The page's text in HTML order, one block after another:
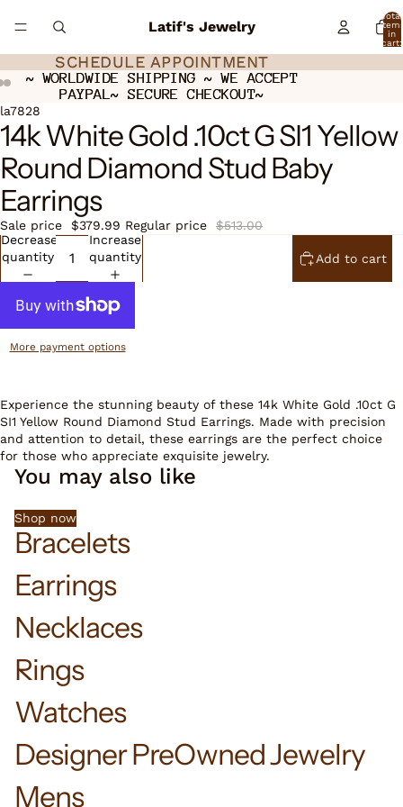
Latif's Jewelry
Total
in
cart:
SCHEDULE APPOINTMENT
SCHEDULE APPOINTMENT
~ WORLDWIDE SHIPPING ~ WE ACCEPT
PAYPAL~ SECURE CHECKOUT~
~ WORLDWIDE SHIPPING ~ WE ACCEPT
PAYPAL~ SECURE CHECKOUT~
Open
image
in
full
screen
Open
image
in
full
screen
Open
image
in
full
screen
la7828
14k White Gold .10ct G SI1 Yellow
Round Diamond Stud Baby
Earrings
Sale price $379.99 Regular price
$513.00
Decrease
quantity
Increase
quantity
Add to cart
More payment options
Experience the stunning beauty of these 14k White Gold .10ct G
SI1 Yellow Round Diamond Stud Earrings. Made with precision
and attention to detail, these earrings are the perfect choice
for those who appreciate exquisite jewelry.
You may also like
Shop now
Bracelets
Earrings
Necklaces
Rings
Watches
Designer PreOwned Jewelry
Mens